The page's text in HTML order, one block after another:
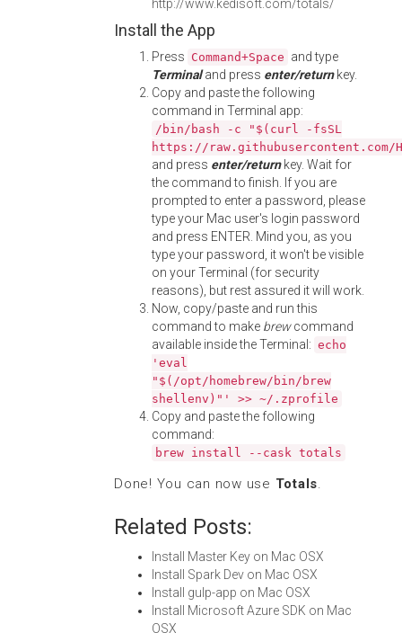
http://www.kedisoft.com/totals/
Install the App
Press Command+Space and type
Terminaland press enter/returnkey.
Copy and paste the following
command in Terminal app:
/bin/bash -c "$(curl -fsSL
https://
and press enter/returnkey. Wait for
the command to finish. If you are
prompted to enter a password, please
type your Mac user's login password
and press ENTER. Mind you, as you
type your password, it won't be visible
on your Terminal (for security
reasons), but rest assured it will work.
Now, copy/paste and run this
command to make brewcommand
available inside the Terminal: echo
'eval
"$(/opt/homebrew/bin/brew
shellenv)"' >> ~/.zprofile
Copy and paste the following
command:
brew install --cask totals
Done! You can now use Totals.
Related Posts:
Install Master Key on Mac OSX
Install Spark Dev on Mac OSX
Install gulp-app on Mac OSX
Install Microsoft Azure SDK on Mac
OSX